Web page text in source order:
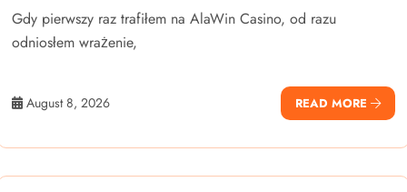
Gdy pierwszy raz trafiłem na AlaWin Casino, od razu
odniosłem wrażenie,
August 8, 2026 READ MORE